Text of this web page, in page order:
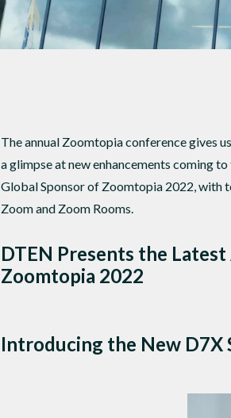
The annual Zoomtopia conference gives
a glimpse at new enhancements coming
Global Sponsor of Zoomtopia 2022, with
Zoom and Zoom Rooms.
DTEN Presents the
Zoomtopia 2022
Introducing the New D7X